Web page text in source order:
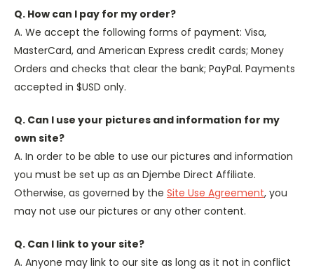
Q. How can I pay for my order?
A. We accept the following forms of payment: Visa,
MasterCard, and American Express credit cards; Money
Orders and checks that clear the bank; PayPal. Payments
accepted in $USD only.
Q. Can I use your pictures and information for my
own site?
A. In order to be able to use our pictures and information
you must be set up as an Djembe Direct Affiliate.
Otherwise, as governed by the Site Use Agreement, you
may not use our pictures or any other content.
Q. Can I link to your site?
A. Anyone may link to our site as long as it not in conflict